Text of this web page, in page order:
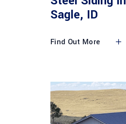
Sagle, ID
Find Out More